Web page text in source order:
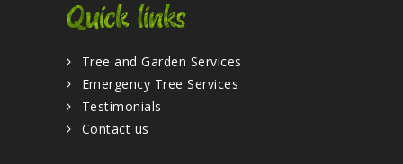
Quick links
Tree and Garden Services
Emergency Tree Services
Testimonials
Contact us